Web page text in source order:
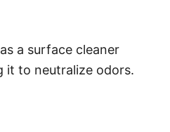
a surface cleaner
it to neutralize odors.